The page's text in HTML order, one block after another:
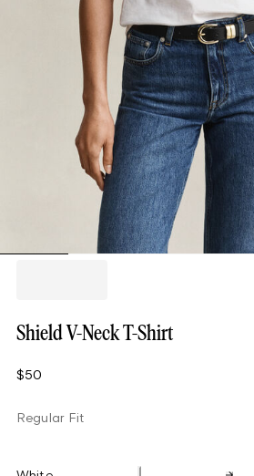
Shield V-Neck T-Shirt
$50
Regular Fit